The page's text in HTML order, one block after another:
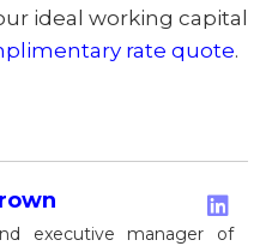
ideal working capital
rate quote.
executive manager of